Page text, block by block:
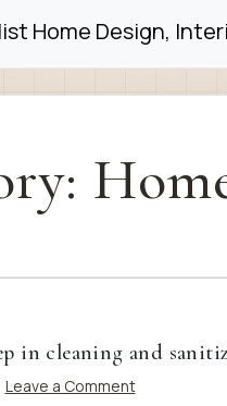
Home Design,
in cleaning and
Leave a Comment